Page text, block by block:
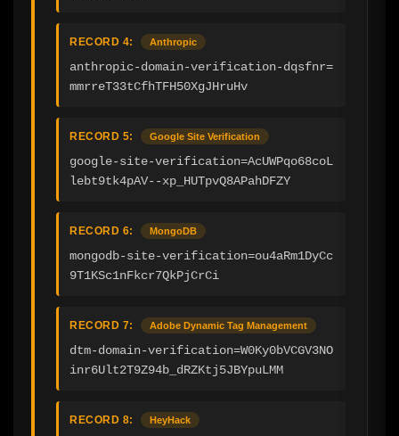
RECORD 4: Anthropic
anthropic-domain-verification-dqsfnr=
mmrreT33tCfhTFH50XgJHruHv
RECORD 5: Google Site Verification
google-site-verification=AcUWPqo68coL
lebt9tk4pAV--xp_HUTpvQ8APahDFZY
RECORD 6: MongoDB
mongodb-site-verification=ou4aRm1DyCc
9T1KSc1nFkcr7QkPjCrCi
RECORD 7: Adobe Dynamic Tag Management
dtm-domain-verification=W0Ky0bVCGV3NO
inr6Ult2T9Z94b_dRZKtj5JBYpuLMM
RECORD 8: HeyHack